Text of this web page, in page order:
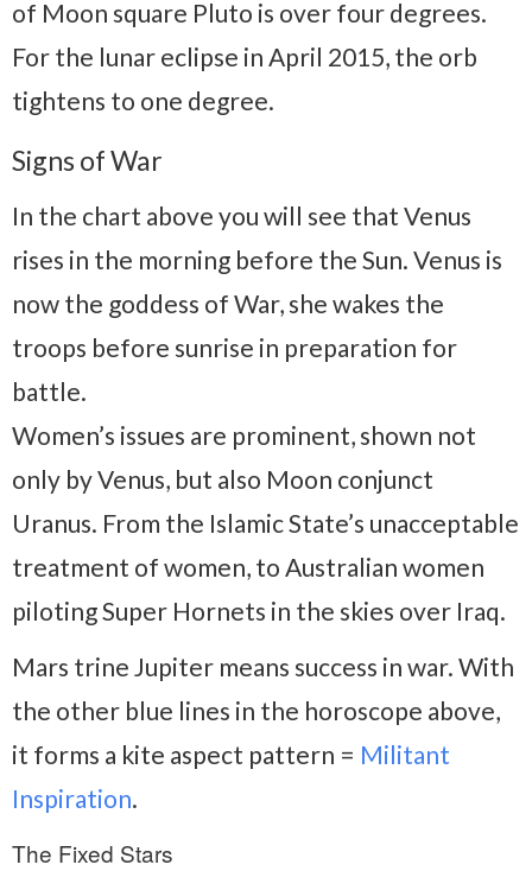
of Moon square Pluto is over four degrees.
For the lunar eclipse in April 2015, the orb
tightens to one degree.
Signs of War
In the chart above you will see that Venus
rises in the morning before the Sun. Venus is
now the goddess of War, she wakes the
troops before sunrise in preparation for
battle.
Women’s issues are prominent, shown not
only by Venus, but also Moon conjunct
Uranus. From the Islamic State’s unacceptable
treatment of women, to Australian women
piloting Super Hornets in the skies over Iraq.
Mars trine Jupiter means success in war. With
the other blue lines in the horoscope above,
it forms a kite aspect pattern = Militant
Inspiration.
The Fixed Stars